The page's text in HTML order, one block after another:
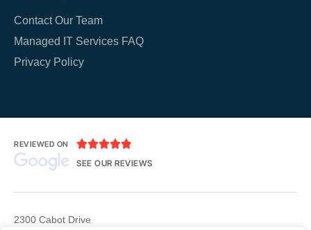
Contact Our Team
Managed IT Services FAQ
Privacy Policy
REVIEWED ON 
SEE OUR REVIEWS
2300 Cabot Drive